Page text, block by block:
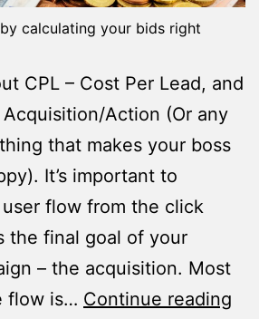
calculating your bids right
CPL – Cost Per Lead, and
Acquisition/Action (Or any
that makes your boss
It’s important to
flow from the click
the final goal of your
– the acquisition. Most
flow is… Continue reading